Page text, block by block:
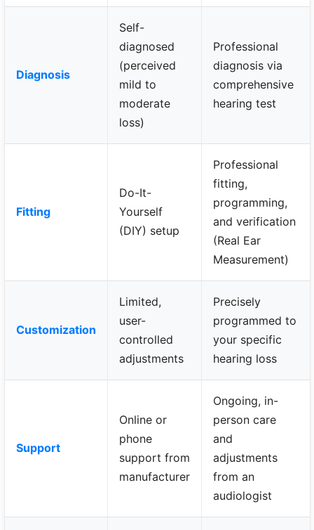
Diagnosis
Self-
diagnosed
(perceived
mild to
moderate
loss)
Professional
diagnosis via
comprehensive
hearing test
Fitting
Do-It-
Yourself
(DIY) setup
Professional
fitting,
programming,
and verification
(Real Ear
Measurement)
Customization
Limited,
user-
controlled
adjustments
Precisely
programmed to
your specific
hearing loss
Support
Online or
phone
support from
manufacturer
Ongoing, in-
person care
and
adjustments
from an
audiologist